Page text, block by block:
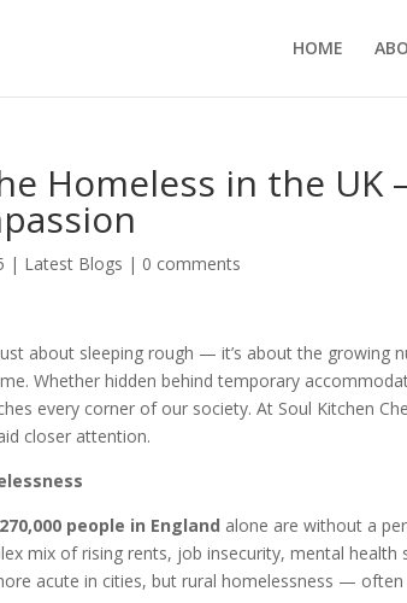
HOME
Homeless in the UK
| Latest Blogs | 0 comments
about sleeping rough — it’s about the growing
Whether hidden behind temporary
every corner of our society. At Soul Kitchen
closer attention.
270,000 people in England alone are without a
mix of rising rents, job insecurity, mental health
acute in cities, but rural homelessness —